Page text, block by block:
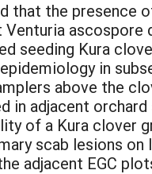
that the presence
ascospore
seeding Kura
in
above the
in adjacent
of a Kura clover
scab lesions
adjacent EGC